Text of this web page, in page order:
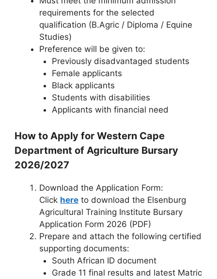
requirements for the selected
qualification (B.Agric / Diploma / Equine
Studies)
Preference will be given to:
Previously disadvantaged students
Female applicants
Black applicants
Students with disabilities
Applicants with financial need
How to Apply for Western Cape
Department of Agriculture Bursary
2026/2027
Download the Application Form:
Click here to download the Elsenburg
Agricultural Training Institute Bursary
Application Form 2026 (PDF)
Prepare and attach the following certified
supporting documents:
South African ID document
Grade 11 final results and latest Matric